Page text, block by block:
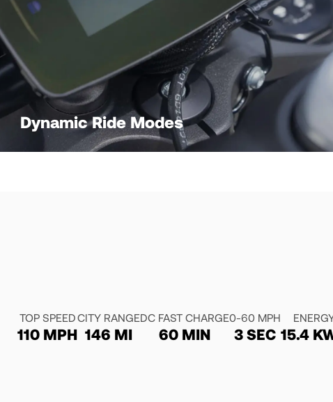
Dynamic Ride Modes
TOP SPEED
110 MPH
CITY RANGE
146 MI
DC FAST CHARGE
60 MIN
0-60 MPH
3 SEC 15.4